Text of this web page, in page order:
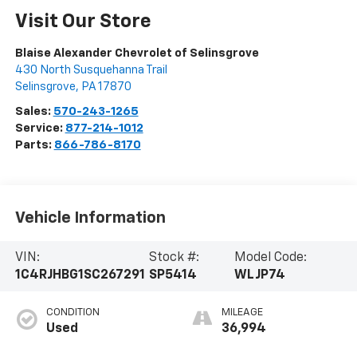
Visit Our Store
Blaise Alexander Chevrolet of Selinsgrove
430 North Susquehanna Trail
Selinsgrove, PA 17870
Sales: 570-243-1265
Service: 877-214-1012
Parts: 866-786-8170
Vehicle Information
VIN:
1C4RJHBG1SC267291
Stock #:
SP5414
Model Code:
WLJP74
CONDITION
Used
MILEAGE
36,994